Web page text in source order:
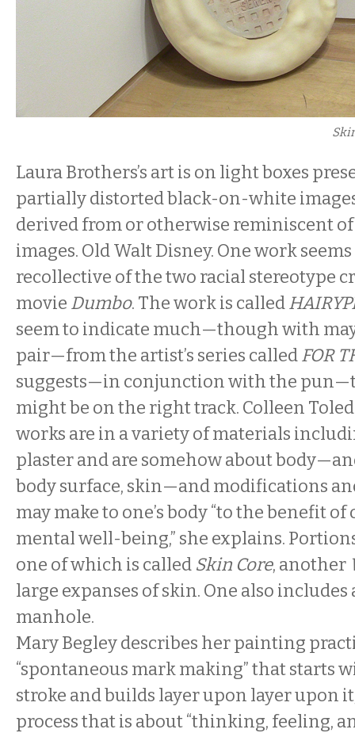
Laura Brothers’s art is on light boxes
partially distorted black-on-white
derived from or otherwise reminiscent
images. Old Walt Disney. One work
recollective of the two racial stereotype
movie Dumbo. The work is called
seem to indicate much—though with
pair—from the artist’s series calledFOR
suggests—in conjunction with the
might be on the right track. Colleen
works are in a variety of materials
plaster and are somehow about
body surface, skin—and modifications
may make to one’s body “to the benefit of
mental well-being,” she explains.
one of which is called Skin Core, another
large expanses of skin. One also includes
manhole.
Mary Begley describes her painting
“spontaneous mark making” that starts
stroke and builds layer upon layer upon
process that is about “thinking, feeling,